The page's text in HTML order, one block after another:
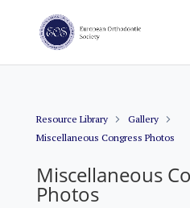
Resource Library
Gallery
Miscellaneous Congress Photos
Miscellaneous
Photos